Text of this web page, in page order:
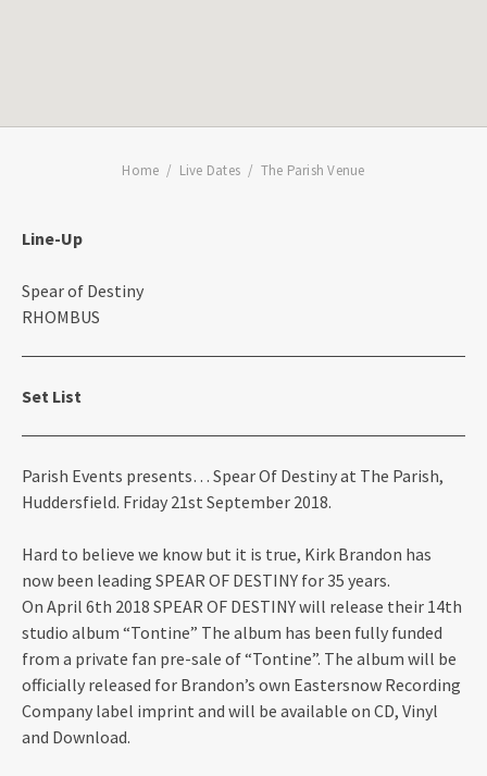
Home Live Dates The Parish Venue
Line-Up
Spear of Destiny
RHOMBUS
Set List
Parish Events presents… Spear Of Destiny at The Parish,
Huddersfield. Friday 21st September 2018.
Hard to believe we know but it is true, Kirk Brandon has
now been leading SPEAR OF DESTINY for 35 years.
On April 6th 2018 SPEAR OF DESTINY will release their 14th
studio album “Tontine” The album has been fully funded
from a private fan pre-sale of “Tontine”. The album will be
officially released for Brandon’s own Eastersnow Recording
Company label imprint and will be available on CD, Vinyl
and Download.